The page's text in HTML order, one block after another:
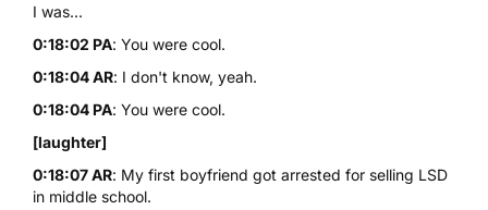
I was...
0:18:02 PA: You were cool.
0:18:04 AR: I don't know, yeah.
0:18:04 PA: You were cool.
[laughter]
0:18:07 AR: My first boyfriend got arrested for selling LSD
in middle school.